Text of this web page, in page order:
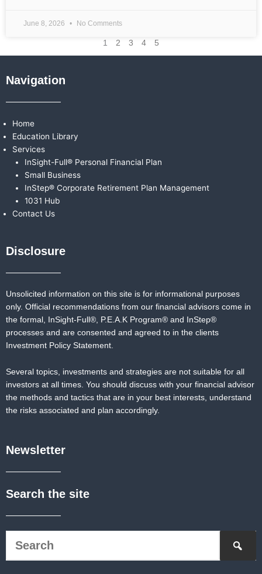
June 8, 2026 No Comments
1 2 3 4 5
Navigation
Home
Education Library
Services
InSight-Full® Personal Financial Plan
Small Business
InStep® Corporate Retirement Plan Management
1031 Hub
Contact Us
Disclosure
Unsolicited information on this site is for informational purposes
only. Official recommendations from our financial advisors come in
the formal, InSight-Full®, P.E.A.K Program® and InStep®
processes and are consented and agreed to in the clients
Investment Policy Statement.
Several topics, investments and strategies are not suitable for all
investors at all times. You should discuss with your financial advisor
the methods and tactics that are in your best interests, understand
the risks associated and plan accordingly.
Newsletter
Search the site